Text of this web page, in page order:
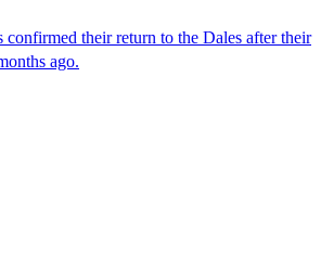
confirmed their return to the Dales after their
ago.